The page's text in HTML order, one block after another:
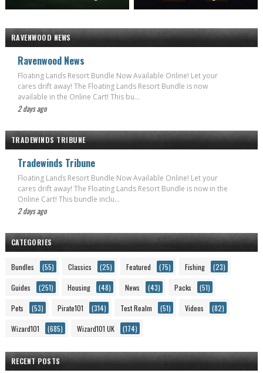
RAVENWOOD NEWS
Ravenwood News
Floating Lands Resort Bundle Now Available Online! Let your
cares drift away! The Floating Lands Resort Bundle is now
available in the Online Cart! This bu...
2 days ago
TRADEWINDS TRIBUNE
Tradewinds Tribune
Floating Lands Resort Bundle Now Available Online! Let your
cares drift away! The Floating Lands Resort Bundle is now in the
Online Cart! This bundle inclu...
2 days ago
CATEGORIES
Bundles (55) Classics (25) Featured (75) Fishing (23)
Guides (251) Housing (48) News (43) Packs (51)
Pets (53) Pirate101 (314) Test Realm (51) Videos (82)
Wizard101 (685) Wizard101 UK (174)
RECENT POSTS